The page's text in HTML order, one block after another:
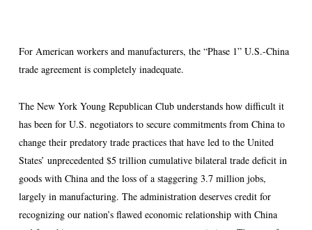
For American workers and manufacturers, the “Phase 1” U.S.-China
trade agreement is completely inadequate.
The New York Young Republican Club understands how difficult it
has been for U.S. negotiators to secure commitments from China to
change their predatory trade practices that have led to the United
States’ unprecedented $5 trillion cumulative bilateral trade deficit in
goods with China and the loss of a staggering 3.7 million jobs,
largely in manufacturing. The administration deserves credit for
recognizing our nation’s flawed economic relationship with China